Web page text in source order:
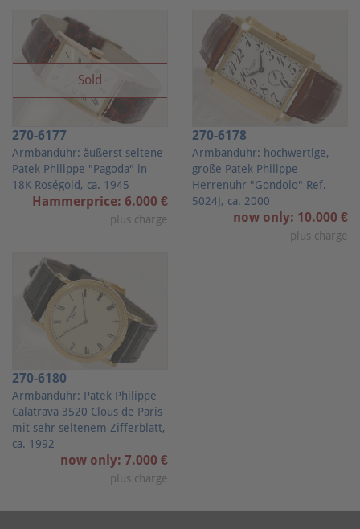
Sold
270-6177
Armbanduhr: äußerst seltene
Patek Philippe "Pagoda" in
18K Roségold, ca. 1945
Hammerprice: 6.000 €
plus charge
270-6178
Armbanduhr: hochwertige,
große Patek Philippe
Herrenuhr "Gondolo" Ref.
5024J, ca. 2000
now only: 10.000 €
plus charge
270-6180
Armbanduhr: Patek Philippe
Calatrava 3520 Clous de Paris
mit sehr seltenem Zifferblatt,
ca. 1992
now only: 7.000 €
plus charge